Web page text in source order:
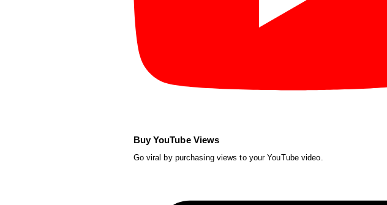
Buy YouTube Views
Go viral by purchasing views to your YouTube video.